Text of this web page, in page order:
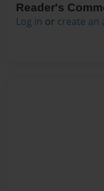
Reader's
Log in or create an